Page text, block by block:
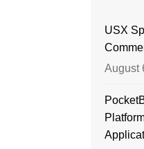
USX
August